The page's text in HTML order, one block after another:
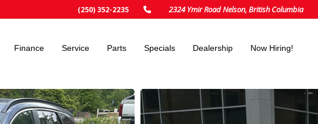
(250) 352-2235 2324 Ymir Road Nelson, British Columbia
Finance Service Parts Specials Dealership Now Hiring!